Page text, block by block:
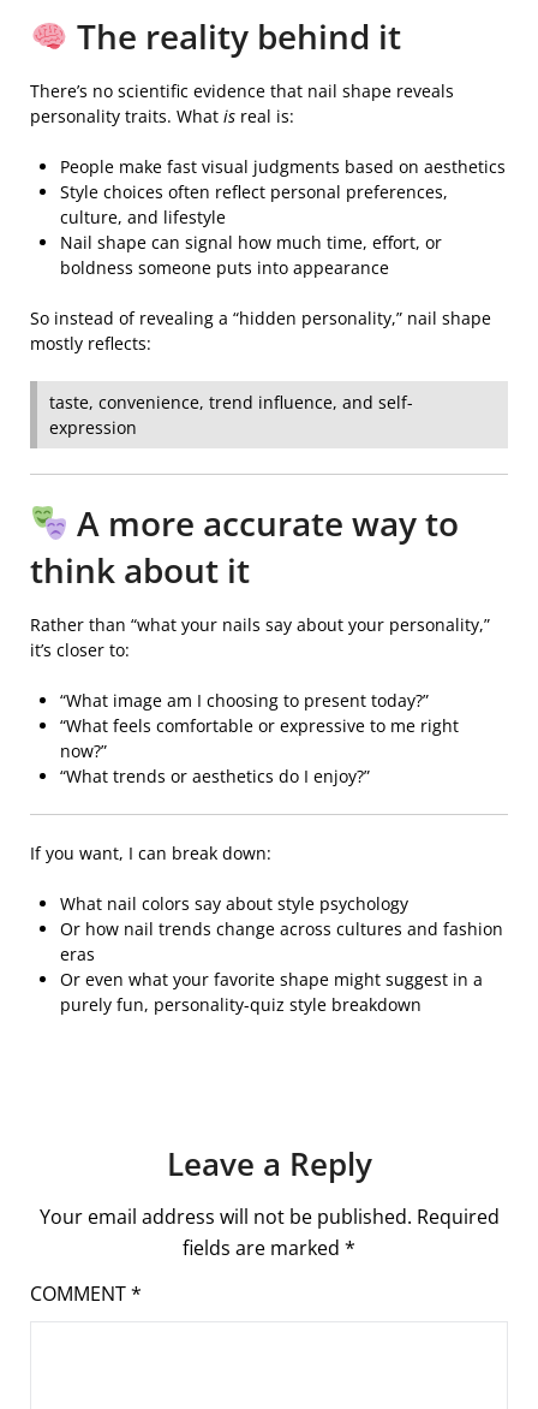
The reality behind it
There’s no scientific evidence that nail shape reveals
personality traits. What is real is:
People make fast visual judgments based on aesthetics
Style choices often reflect personal preferences,
culture, and lifestyle
Nail shape can signal how much time, effort, or
boldness someone puts into appearance
So instead of revealing a “hidden personality,” nail shape
mostly reflects:
taste, convenience, trend influence, and self-
expression
A more accurate way to
think about it
Rather than “what your nails say about your personality,”
it’s closer to:
“What image am I choosing to present today?”
“What feels comfortable or expressive to me right
now?”
“What trends or aesthetics do I enjoy?”
If you want, I can break down:
What nail colors say about style psychology
Or how nail trends change across cultures and fashion
eras
Or even what your favorite shape might suggest in a
purely fun, personality-quiz style breakdown
Leave a Reply
Your email address will not be published. Required
fields are marked *
COMMENT*